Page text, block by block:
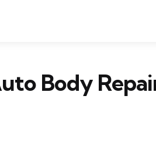
Body